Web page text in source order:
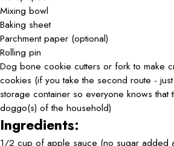
Mixing bowl
Baking sheet
Parchment paper (optional)
Rolling pin
Dog bone cookie cutters or fork to make
cookies (if you take the second route -
storage container so everyone knows that
doggo(s) of the household)
Ingredients:
1/2 cup of apple sauce (no sugar added